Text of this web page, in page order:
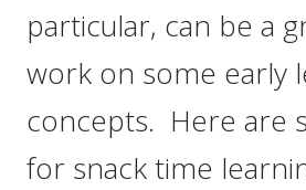
particular, can be a
work on some early
concepts. Here are
for snack time